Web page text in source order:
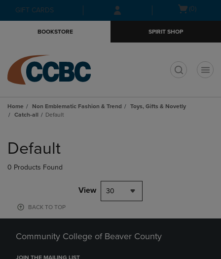
Skip
to
Skip
to
menu
GIFT CARDS
Open(0)
BOOKSTORE SPIRIT SHOP
Home Non Emblematic Fashion & Trend
Toys, Gifts & Novetly
Catch-all
Default
products
Default
0 Products Found
View 30
BACK TO TOP
Community College of Beaver County
JOIN THE MAILING LIST